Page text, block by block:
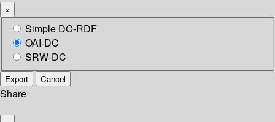
×
Simple DC-RDF
OAI-DC
SRW-DC
Export Cancel
Share